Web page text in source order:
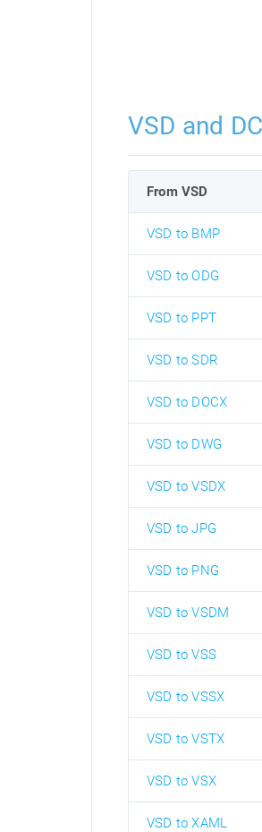
VSD and
From VSD
VSD to BMP
VSD to ODG
VSD to PPT
VSD to SDR
VSD to DOCX
VSD to DWG
VSD to VSDX
VSD to JPG
VSD to PNG
VSD to VSDM
VSD to VSS
VSD to VSSX
VSD to VSTX
VSD to VSX
VSD to XAML